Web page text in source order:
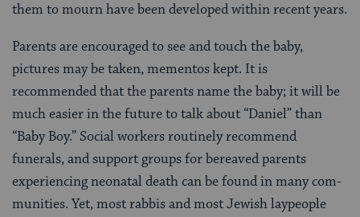
them to mourn have been developed within recent years.
Parents are encouraged to see and touch the baby,
pictures may be taken, mementos kept. It is
recommended that the parents name the baby; it will be
much easier in the future to talk about “Daniel” than
“Baby Boy.” Social workers routinely recommend
funerals, and sup­port groups for bereaved parents
experiencing neonatal death can be found in many com­
munities. Yet, most rabbis and most Jewish laypeople